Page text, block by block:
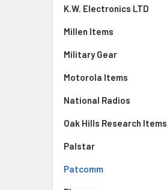
K.W. Electronics LTD
Millen Items
Military Gear
Motorola Items
National Radios
Oak Hills Research Items
Palstar
Patcomm